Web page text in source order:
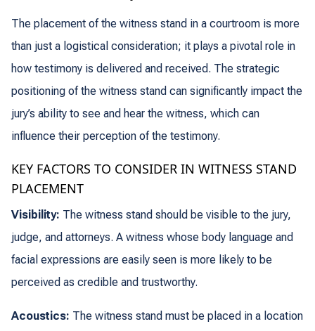
The placement of the witness stand in a courtroom is more
than just a logistical consideration; it plays a pivotal role in
how testimony is delivered and received. The strategic
positioning of the witness stand can significantly impact the
jury’s ability to see and hear the witness, which can
influence their perception of the testimony.
KEY FACTORS TO CONSIDER IN WITNESS STAND
PLACEMENT
Visibility: The witness stand should be visible to the jury,
judge, and attorneys. A witness whose body language and
facial expressions are easily seen is more likely to be
perceived as credible and trustworthy.
Acoustics: The witness stand must be placed in a location